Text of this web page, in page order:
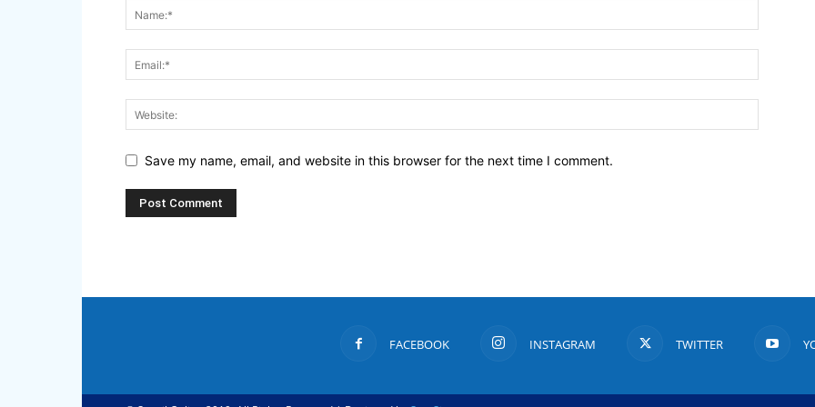
Save my name, email, and website in this browser for the next time I comment.
FACEBOOK INSTAGRAM TWITTER